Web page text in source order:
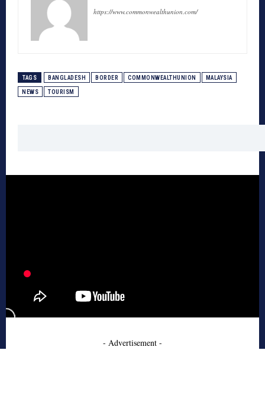
https://www.commonwealthunion.com/
TAGS BANGLADESH BORDER COMMONWEALTHUNION MALAYSIA
NEWS TOURISM
- Advertisement -